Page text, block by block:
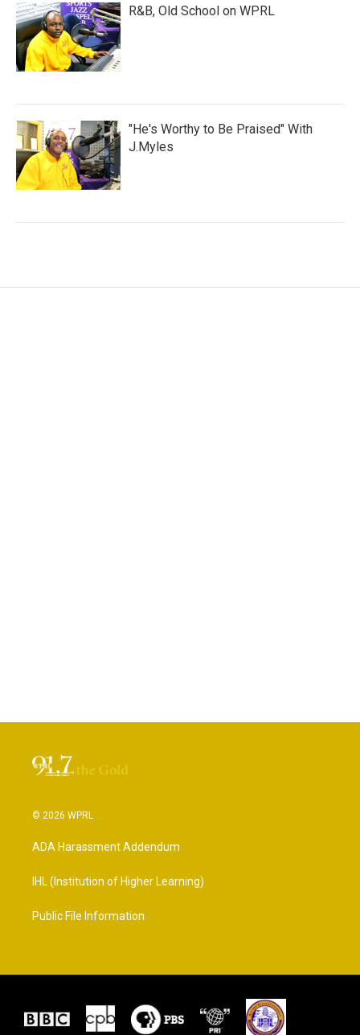
R&B, Old School on WPRL
"He's Worthy to Be Praised" With
J.Myles
© 2026 WPRL
ADA Harassment Addendum
IHL (Institution of Higher Learning)
Public File Information